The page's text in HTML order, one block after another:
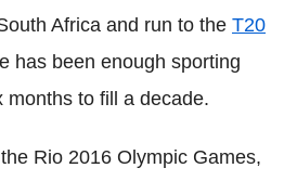
Africa and run to the T20
has been enough sporting
months to fill a decade.
Rio 2016 Olympic Games,